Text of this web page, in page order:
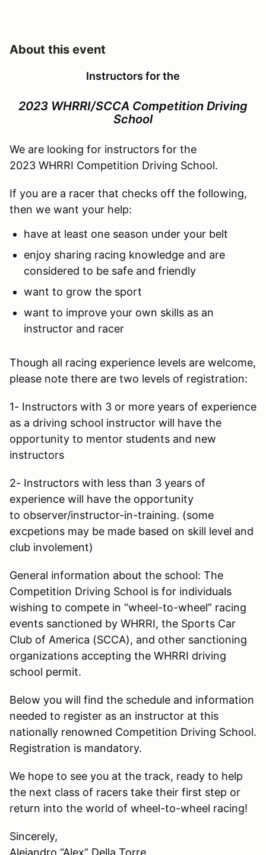
About this event
Instructors for the
2023 WHRRI/SCCA Competition Driving
School
We are looking for instructors for the
2023 WHRRI Competition Driving School.
If you are a racer that checks off the following,
then we want your help:
have at least one season under your belt
enjoy sharing racing knowledge and are
considered to be safe and friendly
want to grow the sport
want to improve your own skills as an
instructor and racer
Though all racing experience levels are welcome,
please note there are two levels of registration:
1- Instructors with 3 or more years of experience
as a driving school instructor will have the
opportunity to mentor students and new
instructors
2- Instructors with less than 3 years of
experience will have the opportunity
to observer/instructor-in-training. (some
excpetions may be made based on skill level and
club involement)
General information about the school: The
Competition Driving School is for individuals
wishing to compete in “wheel-to-wheel” racing
events sanctioned by WHRRI, the Sports Car
Club of America (SCCA), and other sanctioning
organizations accepting the WHRRI driving
school permit.
Below you will find the schedule and information
needed to register as an instructor at this
nationally renowned Competition Driving School.
Registration is mandatory.
We hope to see you at the track, ready to help
the next class of racers take their first step or
return into the world of wheel-to-wheel racing!
Sincerely,
Alejandro “Alex” Della Torre